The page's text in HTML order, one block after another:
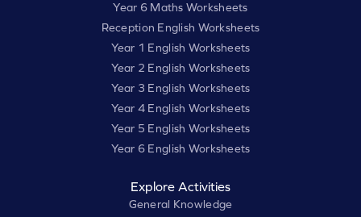
Year 6 Maths Worksheets
Reception English Worksheets
Year 1 English Worksheets
Year 2 English Worksheets
Year 3 English Worksheets
Year 4 English Worksheets
Year 5 English Worksheets
Year 6 English Worksheets
Explore Activities
General Knowledge